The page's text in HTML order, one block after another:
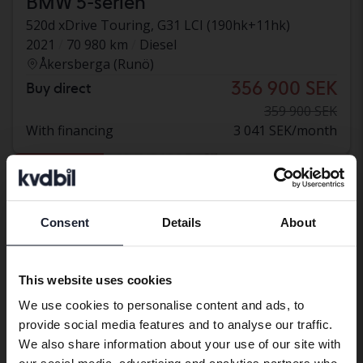
Consent Details About
This website uses cookies
We use cookies to personalise content and ads, to
provide social media features and to analyse our traffic.
We also share information about your use of our site with
520d xDrive Touring, G31 LCI (190hk+11hk)
2021
70 980 km
Diesel
Åkersberga (Runö)
Buy direct 356 900 SEK
359 900 SEK
With financing
3 041 SEK/month
Preferred language
has other language preferences than
Swedish. To better service our friends
abroad we have an English language
site (kvdcars.com) that contains all the